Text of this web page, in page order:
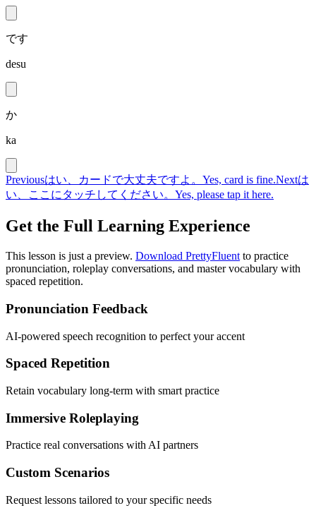
です
desu
か
ka
Previousはい、カードで大丈夫ですよ。 Yes, card is fine.Nextは
い、ここにタッチしてください。 Yes, please tap it here.
Get the Full Learning Experience
This lesson is just a preview. Download PrettyFluent to practice
pronunciation, roleplay conversations, and master vocabulary with
spaced repetition.
Pronunciation Feedback
AI-powered speech recognition to perfect your accent
Spaced Repetition
Retain vocabulary long-term with smart practice
Immersive Roleplaying
Practice real conversations with AI partners
Custom Scenarios
Request lessons tailored to your specific needs